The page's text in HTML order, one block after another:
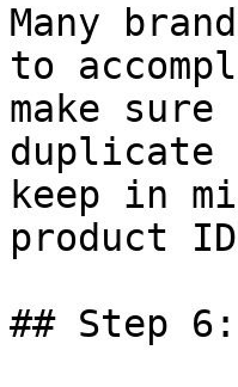
Many
to
make
duplicate
keep in
product
## Step